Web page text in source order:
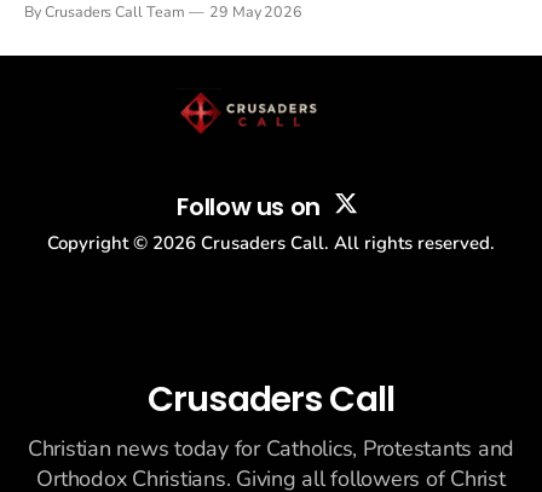
drew thousands of believers to the National Mall. The cultural
By Crusaders Call Team 29 May 2026
Follow us on
Copyright © 2026 Crusaders Call. All rights reserved.
Crusaders Call
Christian news today for Catholics, Protestants and
Orthodox Christians. Giving all followers of Christ